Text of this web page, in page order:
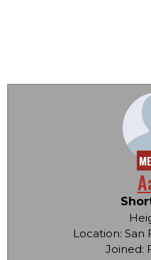
Location: San
Joined: